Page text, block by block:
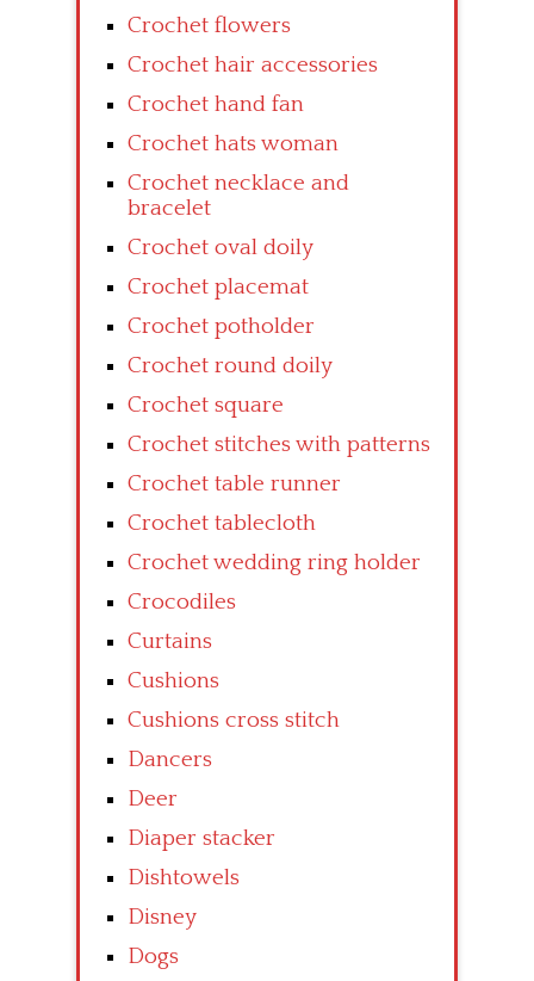
Crochet flowers
Crochet hair accessories
Crochet hand fan
Crochet hats woman
Crochet necklace and
bracelet
Crochet oval doily
Crochet placemat
Crochet potholder
Crochet round doily
Crochet square
Crochet stitches with patterns
Crochet table runner
Crochet tablecloth
Crochet wedding ring holder
Crocodiles
Curtains
Cushions
Cushions cross stitch
Dancers
Deer
Diaper stacker
Dishtowels
Disney
Dogs